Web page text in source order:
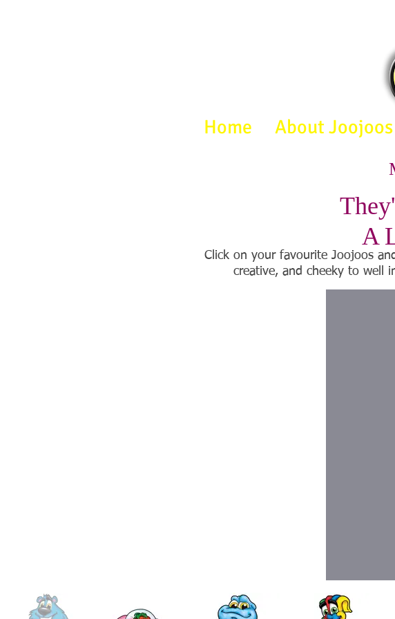
About Joojoos
Home
A
Click on your favourite Joojoos
creative, and cheeky to well